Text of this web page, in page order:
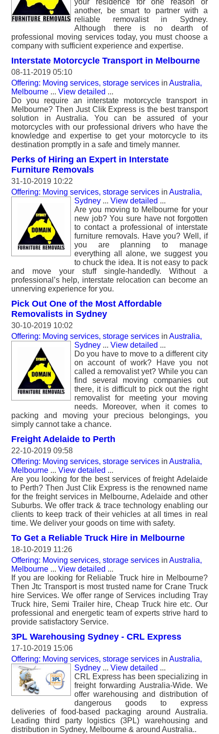
your residence for one reason or
another, be smart to partner with a
reliable removalist in Sydney.
Although there is no dearth of
professional moving services today, you must choose a
company with sufficient experience and expertise.
Interstate Motorcycle Transport in Melbourne
08-11-2019 05:10
Offering: Moving services, storage services in Australia,
Melbourne ... View detailed ...
Do you require an interstate motorcycle transport in
Melbourne? Then Just Clik Express is the best transport
solution in Australia. You can be assured of your
motorcycles with our professional drivers who have the
knowledge and expertise to get your motorcycle to its
destination promptly in a safe and timely manner.
Perks of Hiring an Expert in Interstate
Furniture Removals
31-10-2019 10:22
Offering: Moving services, storage services in Australia,
Sydney ... View detailed ...
Are you moving to Melbourne for your
new job? You sure have not forgotten
to contact a professional of interstate
furniture removals. Have you? Well, if
you are planning to manage
everything all alone, we suggest you
to chuck the idea. It is not easy to pack
and move your stuff single-handedly. Without a
professional’s help, interstate relocation can become an
unnerving experience for you.
Pick Out One of the Most Affordable
Removalists in Sydney
30-10-2019 10:02
Offering: Moving services, storage services in Australia,
Sydney ... View detailed ...
Do you have to move to a different city
on account of work? Have you not
called a removalist yet? While you can
find several moving companies out
there, it is difficult to pick out the right
removalist for meeting your moving
needs. Moreover, when it comes to
packing and moving your precious belongings, you
simply cannot take a chance.
Freight Adelaide to Perth
22-10-2019 09:58
Offering: Moving services, storage services in Australia,
Melbourne ... View detailed ...
Are you looking for the best services of freight Adelaide
to Perth? Then Just Clik Express is the renowned name
for the freight services in Melbourne, Adelaide and other
Suburbs. We offer track & trace technology enabling our
clients to keep track of their vehicles at all times in real
time. We deliver your goods on time with safety.
To Get a Reliable Truck Hire in Melbourne
18-10-2019 11:26
Offering: Moving services, storage services in Australia,
Melbourne ... View detailed ...
If you are looking for Reliable Truck hire in Melbourne?
Then Jtc Transport is most trusted name for Crane Truck
hire Services. We offer range of Services including Tray
Truck hire, Semi Trailer hire, Cheap Truck hire etc. Our
professional and energetic team of experts strive hard to
provide satisfactory Service.
3PL Warehousing Sydney - CRL Express
17-10-2019 15:06
Offering: Moving services, storage services in Australia,
Sydney ... View detailed ...
CRL Express has been specializing in
freight forwarding Australia-Wide. We
offer warehousing and distribution of
dangerous goods to express
deliveries of food-based packaging around Australia.
Leading third party logistics (3PL) warehousing and
distribution in Sydney, Melbourne & around Australia..